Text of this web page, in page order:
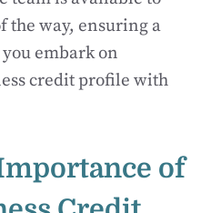
the way, ensuring a
embark on
credit profile with
of